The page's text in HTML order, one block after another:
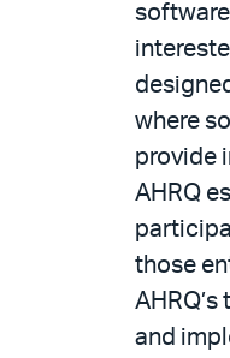
where
provide
AHRQ
those
and